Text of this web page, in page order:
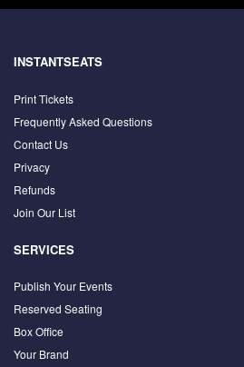
INSTANTSEATS
Print Tickets
Frequently Asked Questions
Contact Us
Privacy
Refunds
Join Our List
SERVICES
Publish Your Events
Reserved Seating
Box Office
Your Brand